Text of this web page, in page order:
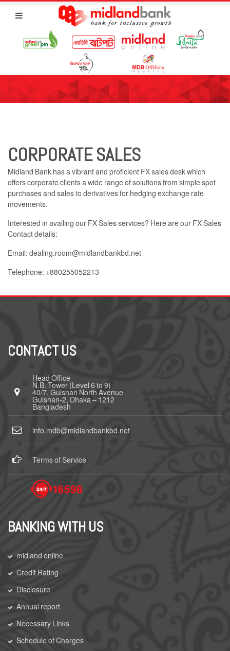
CORPORATE SALES
Midland Bank has a vibrant and proficient FX sales desk which
offers corporate clients a wide range of solutions from simple spot
purchases and sales to derivatives for hedging exchange rate
movements.
Interested in availing our FX Sales services? Here are our FX Sales
Contact details:
Email: dealing.room@midlandbankbd.net
Telephone: +880255052213
CONTACT US
Head Office
N.B. Tower (Level 6 to 9)
40/7, Gulshan North Avenue
Gulshan-2, Dhaka – 1212
Bangladesh
info.mdb@midlandbankbd.net
Terms of Service
BANKING WITH US
midland online
Credit Rating
Disclosure
Annual report
Necessary Links
Schedule of Charges